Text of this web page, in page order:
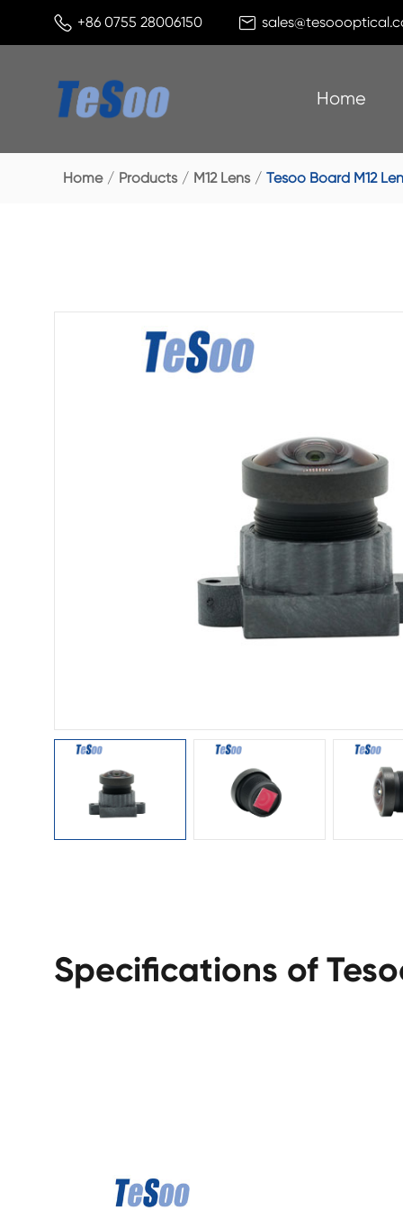
 +86 0755 28006150 
Home
Home Products M12 Lens Tesoo Board M12
Specifications of